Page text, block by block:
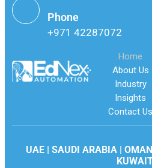
Phone
+971 42287072
Home
About Us
Industry
Insights
Contact Us
UAE | SAUDI ARABIA |